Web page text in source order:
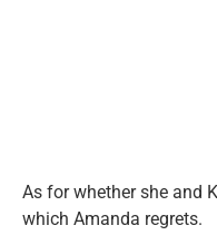
As for whether she and
which Amanda regrets.